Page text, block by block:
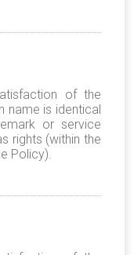
of the
name is identical
or service
rights (within the
Policy).